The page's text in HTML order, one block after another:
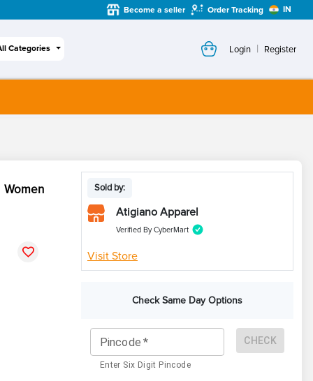
Become a seller Order Tracking IN
Categories Login | Register
Sold by:
Atigiano Apparel
Verified By CyberMart
Visit Store
Check Same Day Options
Pincode *
Enter Six Digit Pincode
CHECK